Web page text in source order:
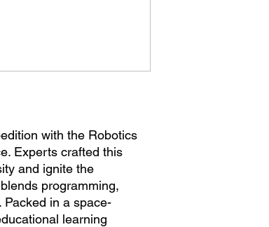
with the Robotics
Experts crafted this
and ignite the
programming,
Packed in a space-
learning